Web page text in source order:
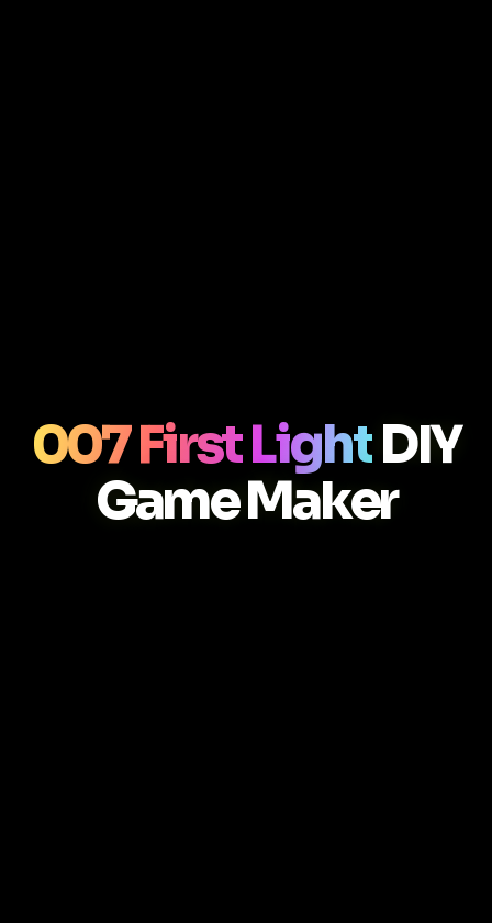
007 First LightDIY
Game Maker